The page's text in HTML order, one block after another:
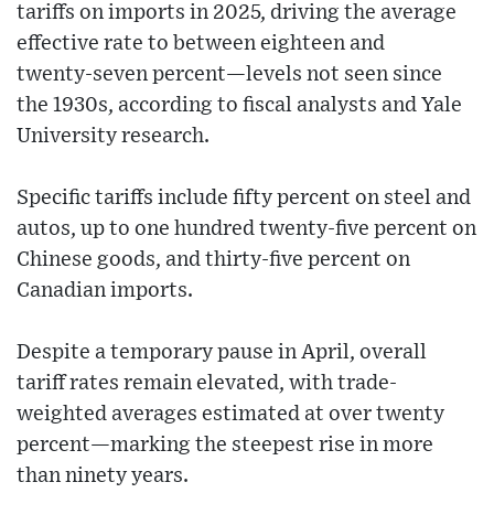
tariffs on imports in 2025, driving the average
effective rate to between eighteen and
twenty‑seven percent—levels not seen since
the 1930s, according to fiscal analysts and Yale
University research.
Specific tariffs include fifty percent on steel and
autos, up to one hundred twenty‑five percent on
Chinese goods, and thirty‑five percent on
Canadian imports.
Despite a temporary pause in April, overall
tariff rates remain elevated, with trade-
weighted averages estimated at over twenty
percent—marking the steepest rise in more
than ninety years.